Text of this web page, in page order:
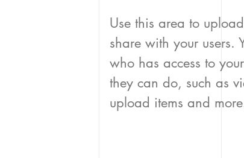
Use this area to
share with your users.
who has access to
they can do, such as
upload items and